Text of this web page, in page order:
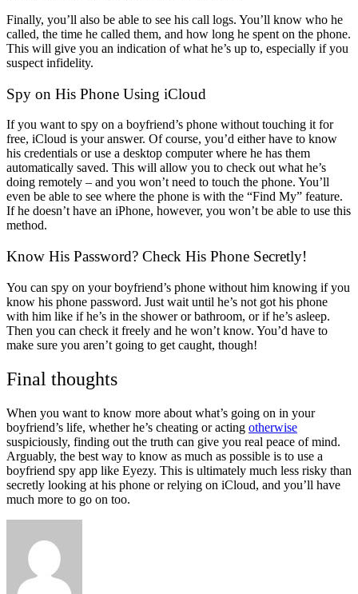
Finally, you’ll also be able to see his call logs. You’ll know who he
called, the time he called them, and how long he spent on the phone.
This will give you an indication of what he’s up to, especially if you
suspect infidelity.
Spy on His Phone Using iCloud
If you want to spy on a boyfriend’s phone without touching it for
free, iCloud is your answer. Of course, you’d either have to know
his credentials or use a desktop computer where he has them
automatically saved. This will allow you to check out what he’s
doing remotely – and you won’t need to touch the phone. You’ll
even be able to see where the phone is with the “Find My” feature.
If he doesn’t have an iPhone, however, you won’t be able to use this
method.
Know His Password? Check His Phone Secretly!
You can spy on your boyfriend’s phone without him knowing if you
know his phone password. Just wait until he’s not got his phone
with him like if he’s in the shower or bathroom, or if he’s asleep.
Then you can check it freely and he won’t know. You’d have to
make sure you aren’t going to get caught, though!
Final thoughts
When you want to know more about what’s going on in your
boyfriend’s life, whether he’s cheating or acting otherwise
suspiciously, finding out the truth can give you real peace of mind.
Arguably, the best way to know as much as possible is to use a
boyfriend spy app like Eyezy. This is ultimately much less risky than
secretly looking at his phone or relying on iCloud, and you’ll have
much more to go on too.